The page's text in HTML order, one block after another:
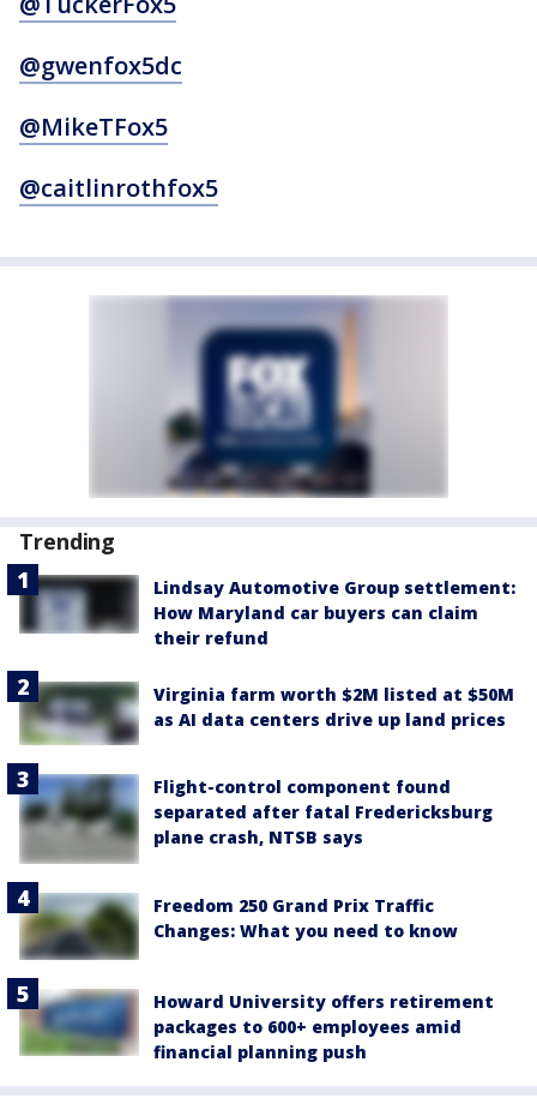
@gwenfox5dc
@MikeTFox5
@caitlinrothfox5
Trending
Lindsay Automotive Group settlement:
How Maryland car buyers can claim
their refund
Virginia farm worth $2M listed at $50M
as AI data centers drive up land prices
Flight-control component found
separated after fatal Fredericksburg
plane crash, NTSB says
Freedom 250 Grand Prix Traffic
Changes: What you need to know
Howard University offers retirement
packages to 600+ employees amid
financial planning push